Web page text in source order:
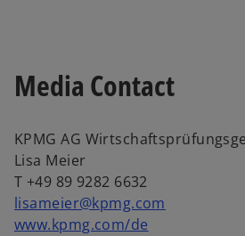
Media Contact
KPMG AG
Lisa Meier
T +49 89 9282 6632
lisameier@kpmg.com
www.kpmg.com/de